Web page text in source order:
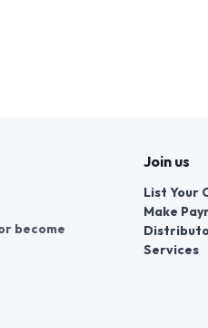
become
Join us
List Your
Make
Services